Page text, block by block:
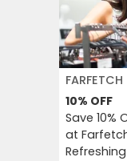
FARFETCH
10% OFF
Save 10%
at